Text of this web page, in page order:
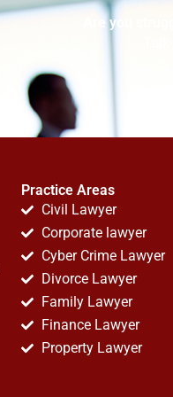
Are you
Practice Areas
Civil Lawyer
Corporate lawyer
Cyber Crime Lawyer
Divorce Lawyer
Family Lawyer
Finance Lawyer
Property Lawyer